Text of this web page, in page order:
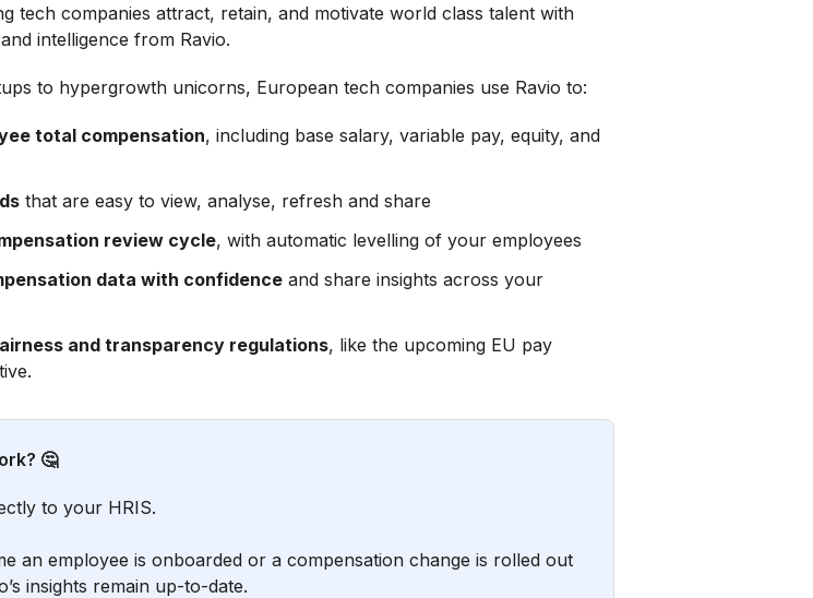
tech companies attract, retain, and motivate world class talent with
intelligence from Ravio.
to hypergrowth unicorns, European tech companies use Ravio to:
total compensation, including base salary, variable pay, equity, and
that are easy to view, analyse, refresh and share
review cycle, with automatic levelling of your employees
data with confidence and share insights across your
and transparency regulations, like the upcoming EU pay
🤔
to your HRIS.
an employee is onboarded or a compensation change is rolled out
insights remain up-to-date.